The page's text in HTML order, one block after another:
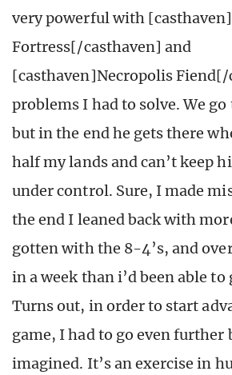
very powerful with
Fortress[/casthaven] and
[casthaven]Necropolis Fiend[/
problems I had to solve. We
but in the end he gets there
half my lands and can’t keep
under control. Sure, I made
the end I leaned back with
gotten with the 8-4’s, and
in a week than i’d been able to
Turns out, in order to start
game, I had to go even further
imagined. It’s an exercise in